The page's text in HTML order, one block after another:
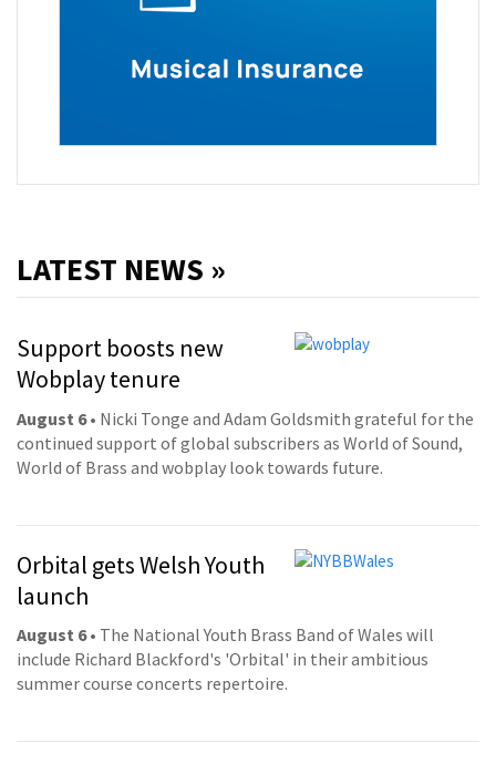
LATEST NEWS »
Support boosts new
Wobplay tenure
August 6• Nicki Tonge and Adam Goldsmith grateful for the
continued support of global subscribers as World of Sound,
World of Brass and wobplay look towards future.
Orbital gets Welsh Youth
launch
August 6• The National Youth Brass Band of Wales will
include Richard Blackford's 'Orbital' in their ambitious
summer course concerts repertoire.